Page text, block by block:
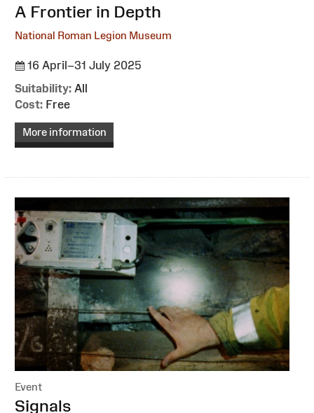
:A Frontier in Depth
National Roman Legion Museum
16 April–31 July 2025
Suitability: All
Cost: Free
More information
Event
:Signals